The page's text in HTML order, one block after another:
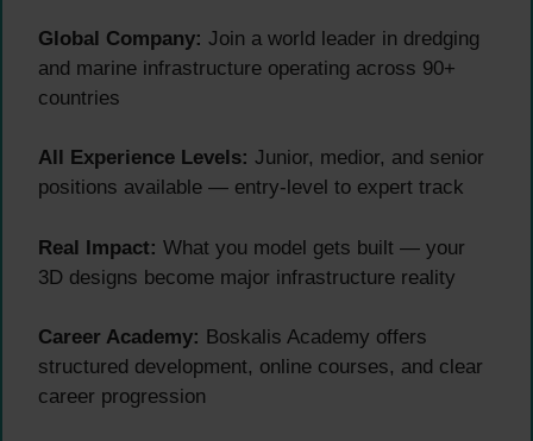
Global Company: Join a world leader in dredging
and marine infrastructure operating across 90+
countries
All Experience Levels: Junior, medior, and senior
positions available — entry-level to expert track
Real Impact: What you model gets built — your
3D designs become major infrastructure reality
Career Academy: Boskalis Academy offers
structured development, online courses, and clear
career progression